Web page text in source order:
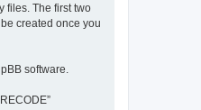
files. The first two
created once you
software.